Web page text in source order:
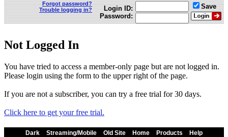
Forgot password?
Trouble logging in?
Login ID:
Password:
Save
Not Logged In
You have tried to access a member-only page but are not logged in.
Please login using the form to the upper right of the page.
If you are not a subscriber, you can try a free trial for 30 days.
Click here to get your free trial.
Dark Streaming/Mobile Old Site Home Products
Help